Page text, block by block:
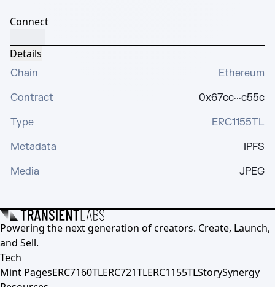
Connect
Details
Chain
Ethereum
Contract
0x67cc···c55c
Type
ERC1155TL
Metadata
IPFS
Media
JPEG
Powering the next generation of creators. Create, Launch,
and Sell.
Tech
Mint PagesERC7160TLERC721TLERC1155TLStorySynergy